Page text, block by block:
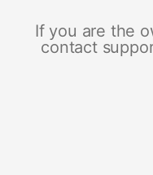
If you are the
contact